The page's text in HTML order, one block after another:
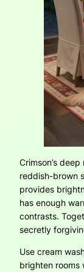
Crimson’s
reddish-brown
provides
has enough
contrasts.
secretly
Use cream
brighten rooms